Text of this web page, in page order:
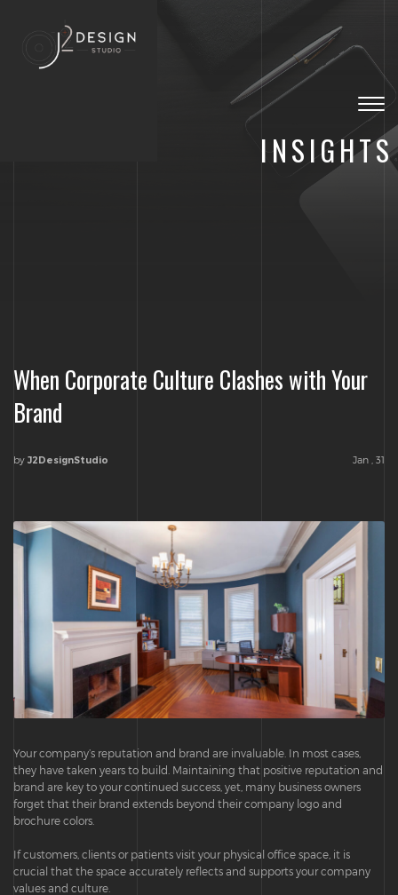
INSIGHTS
When Corporate Culture Clashes with Your
Brand
by J2DesignStudio Jan , 31
Your company’s reputation and brand are invaluable. In most cases,
they have taken years to build. Maintaining that positive reputation and
brand are key to your continued success, yet, many business owners
forget that their brand extends beyond their company logo and
brochure colors.
If customers, clients or patients visit your physical office space, it is
crucial that the space accurately reflects and supports your company
values and culture.